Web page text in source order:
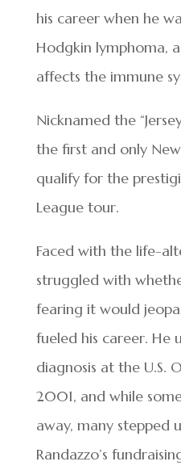
his career when he
Hodgkin lymphoma,
affects the immune
Nicknamed the
the first and only
qualify for the
League tour.
Faced with the life-
struggled with
fearing it would
fueled his career. He
diagnosis at the U.S.
2001, and while
away, many stepped
Randazzo’s